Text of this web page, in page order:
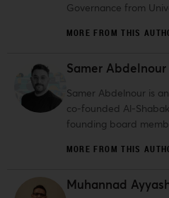
Governance from
MORE FROM THIS
Samer Abdelnour
Samer Abdelnour is
co-founded Al-
founding board
MORE FROM THIS
Muhannad